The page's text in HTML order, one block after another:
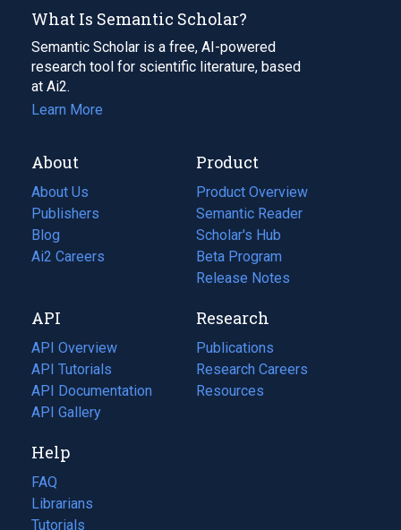
What Is Semantic Scholar?
Semantic Scholar is a free, AI-powered
research tool for scientific literature, based
at Ai2.
Learn More
About
About Us
Publishers
Blog
(opens
in
tab)
Ai2 Careers
(opens
new
tab)
Product
Product Overview
Semantic Reader
Scholar's Hub
Beta Program
Release Notes
API
API Overview
API Tutorials
API Documentation
(opens
in
new
tab)
API Gallery
Research
Publications
(opens
in
a
Research Careers
(opens
in
Resources
(opens
Help
FAQ
Librarians
Tutorials